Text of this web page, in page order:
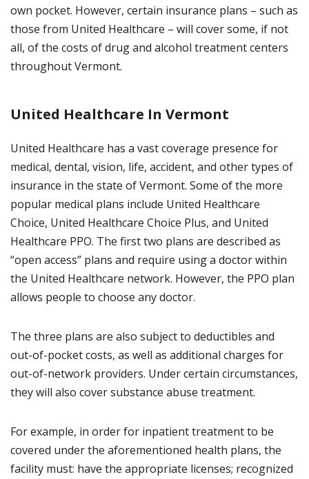
own pocket. However, certain insurance plans – such as
those from United Healthcare – will cover some, if not
all, of the costs of drug and alcohol treatment centers
throughout Vermont.
United Healthcare In Vermont
United Healthcare has a vast coverage presence for
medical, dental, vision, life, accident, and other types of
insurance in the state of Vermont. Some of the more
popular medical plans include United Healthcare
Choice, United Healthcare Choice Plus, and United
Healthcare PPO. The first two plans are described as
“open access” plans and require using a doctor within
the United Healthcare network. However, the PPO plan
allows people to choose any doctor.
The three plans are also subject to deductibles and
out-of-pocket costs, as well as additional charges for
out-of-network providers. Under certain circumstances,
they will also cover substance abuse treatment.
For example, in order for inpatient treatment to be
covered under the aforementioned health plans, the
facility must: have the appropriate licenses; recognized